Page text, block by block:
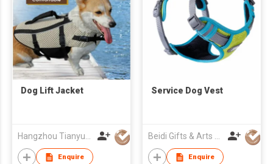
Dog Lift Jacket
Hangzhou Tianyuan Pet Products Co., Ltd.
Enquire
Service Dog Vest
Beidi Gifts & Arts Co., Ltd.
Enquire